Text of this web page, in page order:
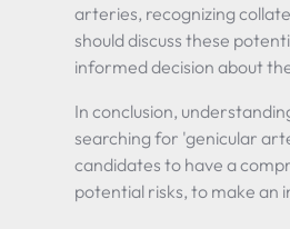
arteries, recognizing
should discuss these
informed decision about
In conclusion,
searching for 'genicular
candidates to have a
potential risks, to make